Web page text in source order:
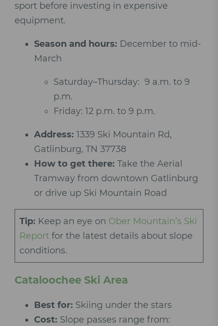
sport before investing in expensive
equipment.
Season and hours: December to mid-
March
Saturday–Thursday: 9 a.m. to 9
p.m.
Friday: 12 p.m. to 9 p.m.
Address: 1339 Ski Mountain Rd,
Gatlinburg, TN 37738
How to get there: Take the Aerial
Tramway from downtown Gatlinburg
or drive up Ski Mountain Road
Tip: Keep an eye on Ober Mountain’s Ski
Report for the latest details about slope
conditions.
Cataloochee Ski Area
Best for: Skiing under the stars
Cost: Slope passes range from: